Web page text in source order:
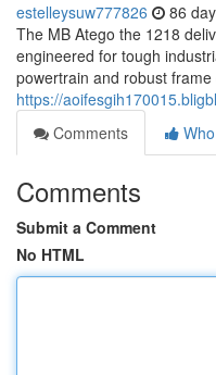
estelleysuw777826 86
The MB Atego the 1218
engineered for tough
powertrain and robust
https://
Comments
Comments
Submit a Comment
No HTML